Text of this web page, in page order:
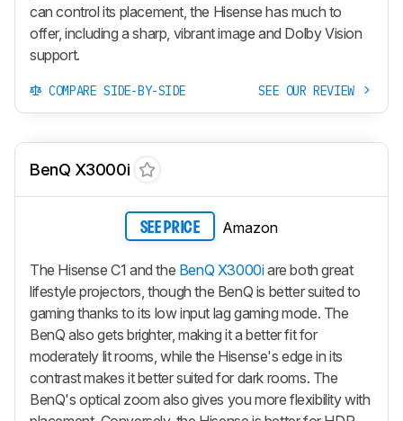
can control its placement, the Hisense has much to
offer, including a sharp, vibrant image and Dolby Vision
support.
COMPARE SIDE-BY-SIDE SEE OUR REVIEW
BenQ X3000i
SEE PRICE Amazon
The Hisense C1 and the BenQ X3000iare both great
lifestyle projectors, though the BenQ is better suited to
gaming thanks to its low input lag gaming mode. The
BenQ also gets brighter, making it a better fit for
moderately lit rooms, while the Hisense's edge in its
contrast makes it better suited for dark rooms. The
BenQ's optical zoom also gives you more flexibility with